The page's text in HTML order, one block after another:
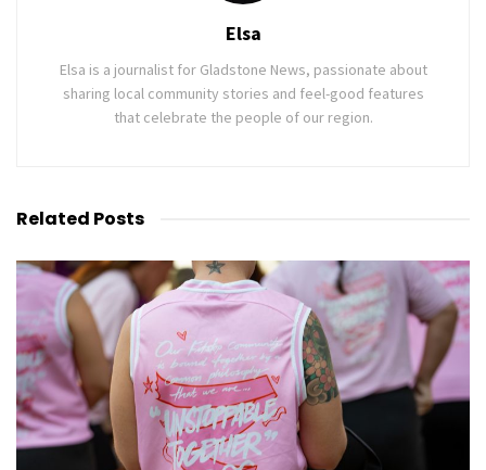
Elsa
Elsa is a journalist for Gladstone News, passionate about
sharing local community stories and feel-good features
that celebrate the people of our region.
Related Posts